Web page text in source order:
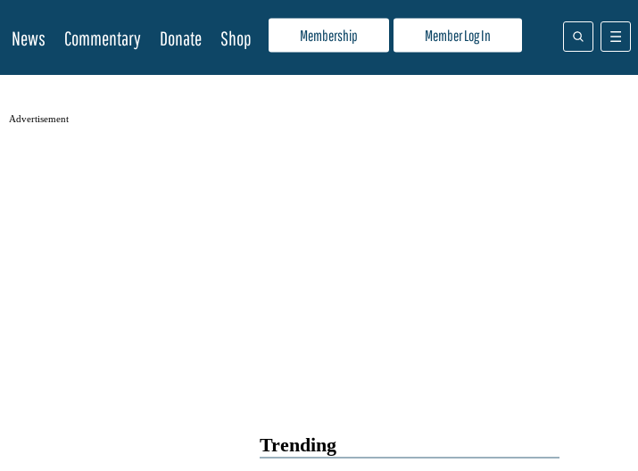
Membership Member Log In
News Commentary Donate Shop
Advertisement
Trending